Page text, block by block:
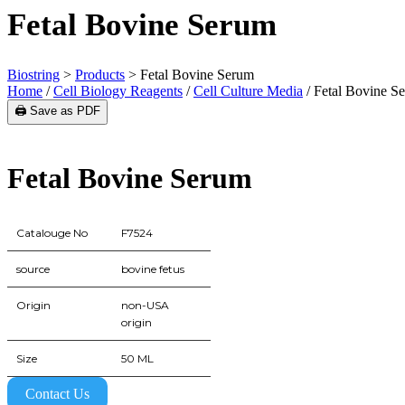
Fetal Bovine Serum
Biostring > Products > Fetal Bovine Serum
Home /Cell Biology Reagents /Cell Culture Media / Fetal Bovine
🖨️ Save as PDF
Fetal Bovine Serum
Catalouge No F7524
source bovine fetus
Origin
non-USA
origin
Size 50 ML
Contact Us